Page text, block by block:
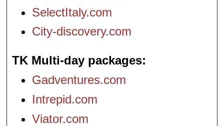
SelectItaly.com
City-discovery.com
TK Multi-day packages
Gadventures.com
Intrepid.com
Viator.com